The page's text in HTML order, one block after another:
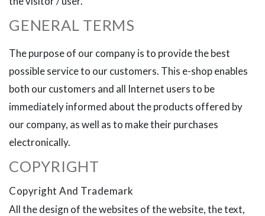
GENERAL TERMS
The purpose of our company is to provide the best
possible service to our customers. This e-shop enables
both our customers and all Internet users to be
immediately informed about the products offered by
our company, as well as to make their purchases
electronically.
COPYRIGHT
Copyright And Trademark
All the design of the websites of the website, the text,